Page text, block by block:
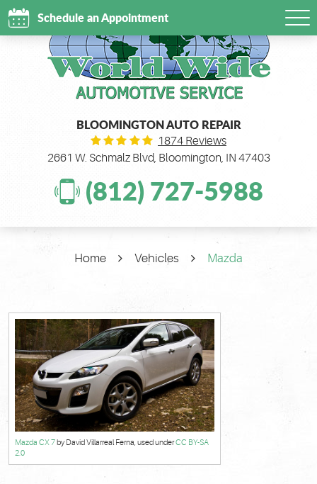
BLOOMINGTON AUTO REPAIR
1874 Reviews
2661 W. Schmalz Blvd, Bloomington, IN 47403
(812) 727-5988
Schedule an Appointment
Home Vehicles Mazda
Mazda CX 7by David Villarreal Ferna, used underCC BY-SA
2.0